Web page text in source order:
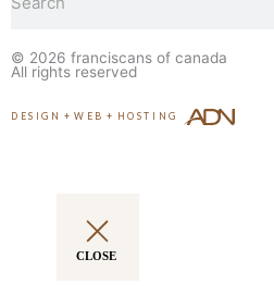
© 2026 franciscans of canada
All rights reserved
DESIGN + WEB + HOSTING
CLOSE